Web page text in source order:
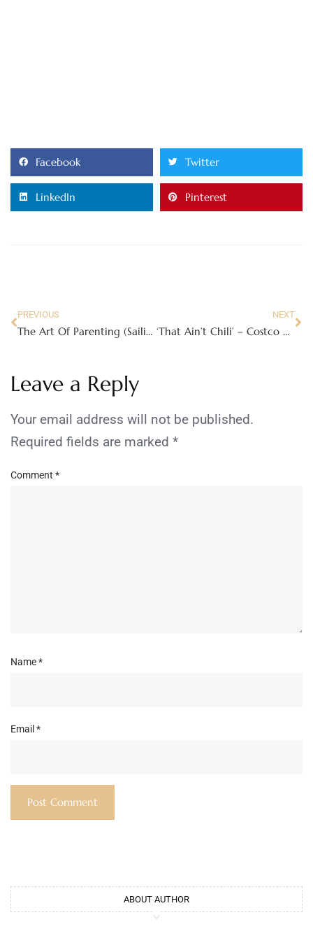
Facebook Twitter
LinkedIn Pinterest
PREVIOUS
The Art Of Parenting (Sailing The Seas Without A Compass)
NEXT
‘That Ain’t Chili’ – Costco Chili Controversy
Leave a Reply
Your email address will not be published.
Required fields are marked *
Comment *
Name*
Email *
ABOUT AUTHOR